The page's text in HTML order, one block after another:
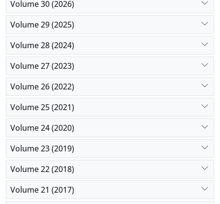
Volume 30 (2026)
Volume 29 (2025)
Volume 28 (2024)
Volume 27 (2023)
Volume 26 (2022)
Volume 25 (2021)
Volume 24 (2020)
Volume 23 (2019)
Volume 22 (2018)
Volume 21 (2017)